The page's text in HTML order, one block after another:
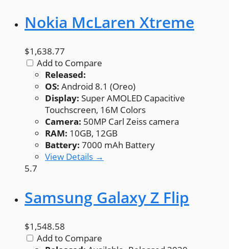
Nokia McLaren Xtreme
$1,638.77
Add to Compare
Released:
OS: Android 8.1 (Oreo)
Display: Super AMOLED Capacitive
Touchscreen, 16M Colors
Camera: 50MP Carl Zeiss camera
RAM: 10GB, 12GB
Battery: 7000 mAh Battery
View Details →
5.7
Samsung Galaxy Z Flip
$1,548.58
Add to Compare